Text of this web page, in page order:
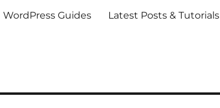
WordPress Guides Latest Posts & Tutorials